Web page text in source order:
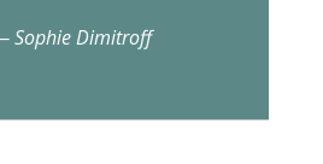
Sophie Dimitroff